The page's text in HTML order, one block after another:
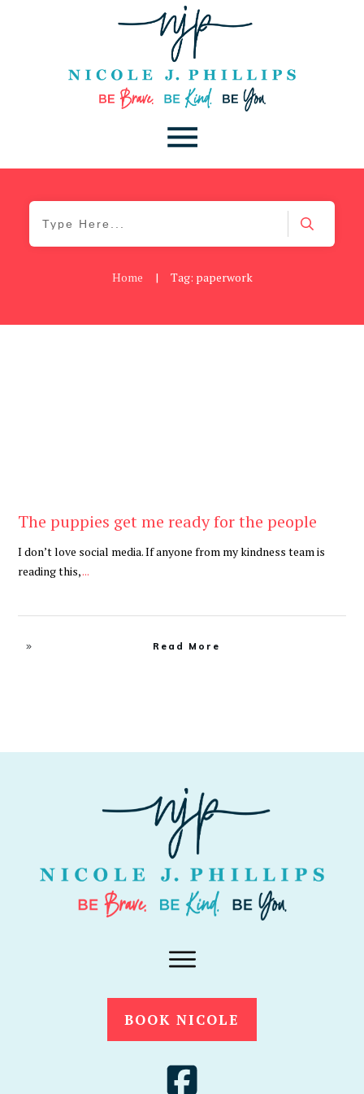
Home | Tag: paperwork
The puppies get me ready for the people
I don’t love social media. If anyone from my kindness team is
reading this,...
Read More
BOOK NICOLE